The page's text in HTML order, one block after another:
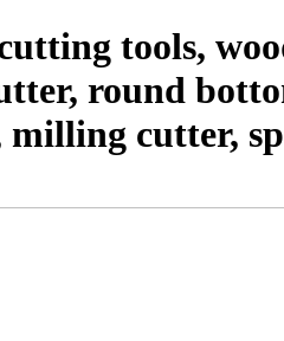
tools,
round
milling cutter,